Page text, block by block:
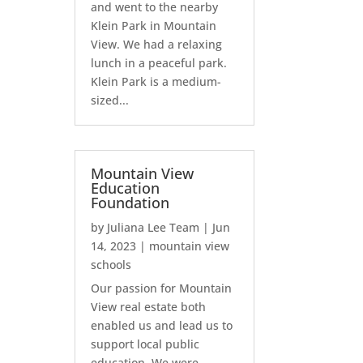
and went to the nearby
Klein Park in Mountain
View. We had a relaxing
lunch in a peaceful park.
Klein Park is a medium-
sized...
Mountain View
Education
Foundation
by Juliana Lee Team | Jun
14, 2023 | mountain view
schools
Our passion for Mountain
View real estate both
enabled us and lead us to
support local public